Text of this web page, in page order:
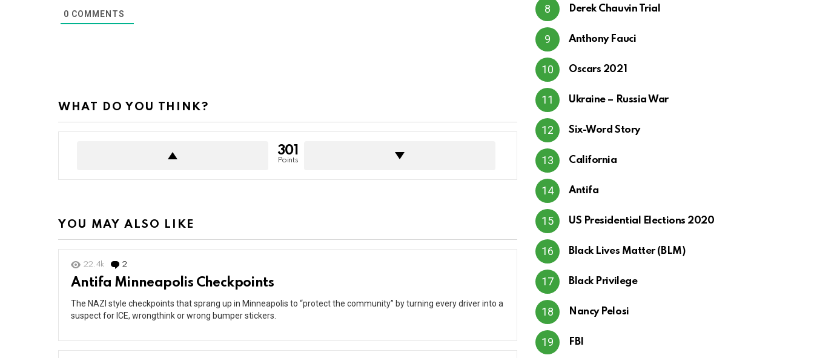
0 COMMENTS
WHAT DO YOU THINK?
301
Points
YOU MAY ALSO LIKE
22.4k 2
Antifa Minneapolis Checkpoints
The NAZI style checkpoints that sprang up in Minneapolis to “protect the community” by turning every driver into a
suspect for ICE, wrongthink or wrong bumper stickers.
Derek Chauvin Trial
Anthony Fauci
Oscars 2021
Ukraine – Russia War
Six-Word Story
California
Antifa
US Presidential Elections 2020
Black Lives Matter (BLM)
Black Privilege
Nancy Pelosi
FBI